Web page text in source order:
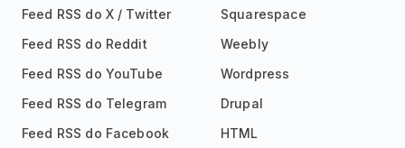
Feed RSS do X / Twitter
Feed RSS do Reddit
Feed RSS do YouTube
Feed RSS do Telegram
Feed RSS do Facebook
Squarespace
Weebly
Wordpress
Drupal
HTML